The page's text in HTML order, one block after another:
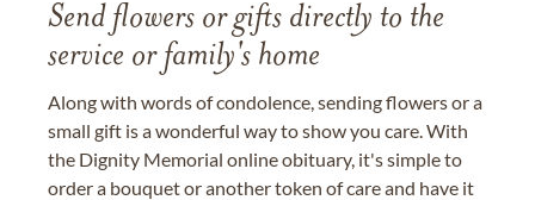
Send flowers or gifts directly to the
service or family's home
Along with words of condolence, sending flowers or a
small gift is a wonderful way to show you care. With
the Dignity Memorial online obituary, it's simple to
order a bouquet or another token of care and have it